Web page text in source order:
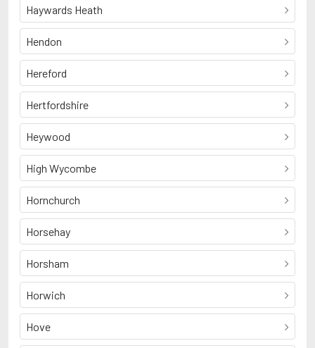
Haywards Heath
Hendon
Hereford
Hertfordshire
Heywood
High Wycombe
Hornchurch
Horsehay
Horsham
Horwich
Hove